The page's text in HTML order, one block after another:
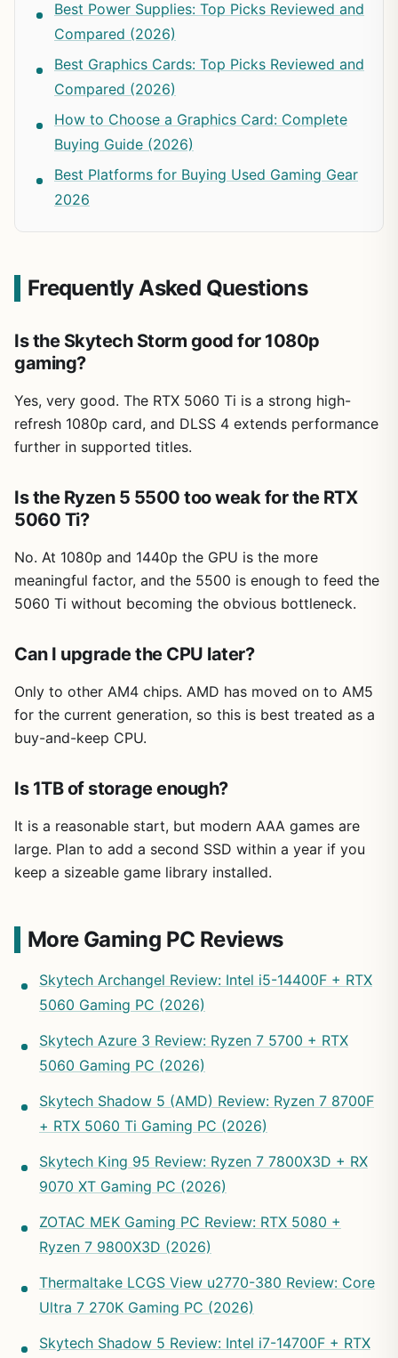
Best Power Supplies: Top Picks Reviewed and
Compared (2026)
Best Graphics Cards: Top Picks Reviewed and
Compared (2026)
How to Choose a Graphics Card: Complete
Buying Guide (2026)
Best Platforms for Buying Used Gaming Gear
2026
Frequently Asked Questions
Is the Skytech Storm good for 1080p
gaming?
Yes, very good. The RTX 5060 Ti is a strong high-
refresh 1080p card, and DLSS 4 extends performance
further in supported titles.
Is the Ryzen 5 5500 too weak for the RTX
5060 Ti?
No. At 1080p and 1440p the GPU is the more
meaningful factor, and the 5500 is enough to feed the
5060 Ti without becoming the obvious bottleneck.
Can I upgrade the CPU later?
Only to other AM4 chips. AMD has moved on to AM5
for the current generation, so this is best treated as a
buy-and-keep CPU.
Is 1TB of storage enough?
It is a reasonable start, but modern AAA games are
large. Plan to add a second SSD within a year if you
keep a sizeable game library installed.
More Gaming PC Reviews
Skytech Archangel Review: Intel i5-14400F + RTX
5060 Gaming PC (2026)
Skytech Azure 3 Review: Ryzen 7 5700 + RTX
5060 Gaming PC (2026)
Skytech Shadow 5 (AMD) Review: Ryzen 7 8700F
+ RTX 5060 Ti Gaming PC (2026)
Skytech King 95 Review: Ryzen 7 7800X3D + RX
9070 XT Gaming PC (2026)
ZOTAC MEK Gaming PC Review: RTX 5080 +
Ryzen 7 9800X3D (2026)
Thermaltake LCGS View u2770-380 Review: Core
Ultra 7 270K Gaming PC (2026)
Skytech Shadow 5 Review: Intel i7-14700F + RTX